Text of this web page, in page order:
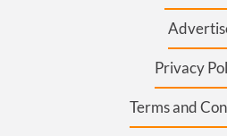
Privacy
Terms and